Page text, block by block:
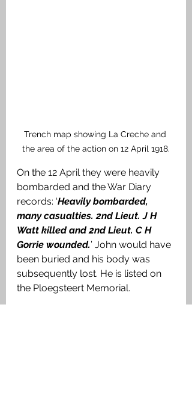
Trench map showing La Creche and
the area of the action on 12 April 1918.
On the 12 April they were heavily
bombarded and the War Diary
records: ‘Heavily bombarded,
many casualties. 2nd Lieut. J H
Watt killed and 2nd Lieut. C H
Gorrie wounded.’ John would have
been buried and his body was
subsequently lost. He is listed on
the Ploegsteert Memorial.